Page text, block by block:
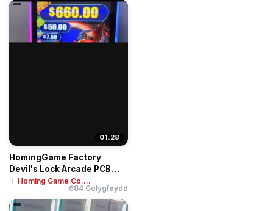
01:28
HomingGame Factory
Devil's Lock Arcade PCB
Board - Super 4K ...
Homing Game Co....
684 Golygfeydd